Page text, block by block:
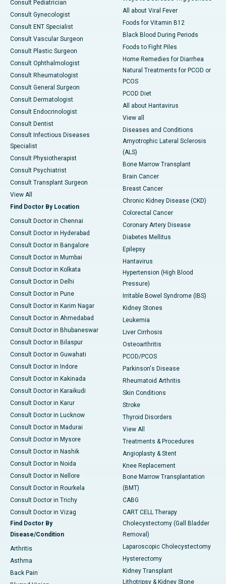
Consult Pediatrician
Consult Gynecologist
Consult ENT Specialist
Consult Vascular Surgeon
Consult Plastic Surgeon
Consult Ophthalmologist
Consult Rheumatologist
Consult General Surgeon
Consult Dermatologist
Consult Endocrinologist
Consult Dentist
Consult Infectious Diseases
Specialist
Consult Physiotherapist
Consult Psychiatrist
Consult Transplant Surgeon
View All
Find Doctor By Location
Consult Doctor in Chennai
Consult Doctor in Hyderabad
Consult Doctor in Bangalore
Consult Doctor in Mumbai
Consult Doctor in Kolkata
Consult Doctor in Delhi
Consult Doctor in Pune
Consult Doctor in Karim Nagar
Consult Doctor in Ahmedabad
Consult Doctor in Bhubaneswar
Consult Doctor in Bilaspur
Consult Doctor in Guwahati
Consult Doctor in Indore
Consult Doctor in Kakinada
Consult Doctor in Karaikudi
Consult Doctor in Karur
Consult Doctor in Lucknow
Consult Doctor in Madurai
Consult Doctor in Mysore
Consult Doctor in Nashik
Consult Doctor in Noida
Consult Doctor in Nellore
Consult Doctor in Rourkela
Consult Doctor in Trichy
Consult Doctor in Vizag
Find Doctor By
Disease/Condition
Arthritis
Asthma
Back Pain
All about Viral Fever
Foods for Vitamin B12
Black Blood During Periods
Foods to Fight Piles
Home Remedies for Diarrhea
Natural Treatments for PCOD or
PCOS
PCOD Diet
All about Hantavirus
View all
Diseases and Conditions
Amyotrophic Lateral Sclerosis
(ALS)
Bone Marrow Transplant
Brain Cancer
Breast Cancer
Chronic Kidney Disease (CKD)
Colorectal Cancer
Coronary Artery Disease
Diabetes Mellitus
Epilepsy
Hantavirus
Hypertension (High Blood
Pressure)
Irritable Bowel Syndrome (IBS)
Kidney Stones
Leukemia
Liver Cirrhosis
Osteoarthritis
PCOD/PCOS
Parkinson's Disease
Rheumatoid Arthritis
Skin Conditions
Stroke
Thyroid Disorders
View All
Treatments & Procedures
Angioplasty & Stent
Knee Replacement
Bone Marrow Transplantation
(BMT)
CABG
CART CELL Therapy
Cholecystectomy (Gall Bladder
Removal)
Laparoscopic Cholecystectomy
Hysterectomy
Kidney Transplant
Lithotripsy & Kidney Stone